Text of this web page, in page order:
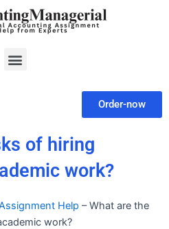
Menu
Order-now
of hiring
work?
Help –What are the
work?